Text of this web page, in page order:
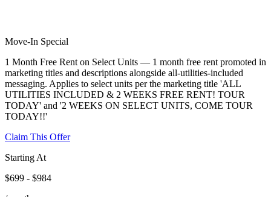
Move-In Special
1 Month Free Rent on Select Units — 1 month free rent promoted in
marketing titles and descriptions alongside all-utilities-included
messaging. Applies to select units per the marketing title 'ALL
UTILITIES INCLUDED & 2 WEEKS FREE RENT! TOUR
TODAY' and '2 WEEKS ON SELECT UNITS, COME TOUR
TODAY!!'
Claim This Offer
Starting At
$699 - $984